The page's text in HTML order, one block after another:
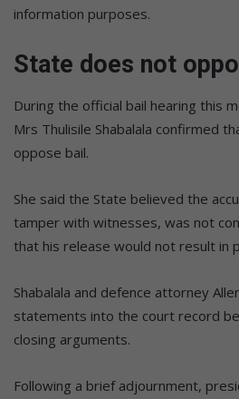
information purposes.
State does not
During the official bail hearing this
Mrs Thulisile Shabalala confirmed
oppose bail.
She said the State believed the
tamper with witnesses, was not
that his release would not result in
Shabalala and defence attorney
statements into the court record
closing arguments.
Following a brief adjournment,